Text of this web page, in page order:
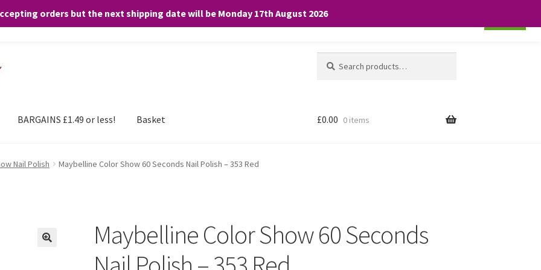
orders but the next shipping date will be Monday 17th August 2026
for:
BARGAINS £1.49 or less! Basket £0.00 0 items
Nail Polish Maybelline Color Show 60 Seconds Nail Polish – 353 Red
Maybelline Color Show 60 Seconds
any purchases. By clicking “Accept”, you consent to the use of ALL the